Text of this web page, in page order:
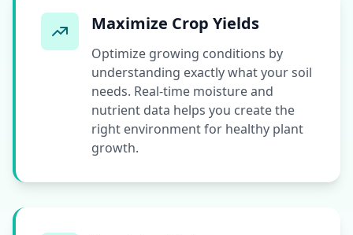
Maximize Crop Yields
Optimize growing conditions by
understanding exactly what your soil
needs. Real-time moisture and
nutrient data helps you create the
right environment for healthy plant
growth.